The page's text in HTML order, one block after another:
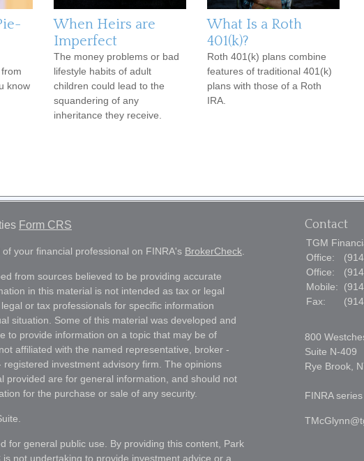
know
When Heirs are
Imperfect
The money problems or bad
lifestyle habits of adult
children could lead to the
squandering of any
inheritance they receive.
What Is a Roth
401(k)?
Roth 401(k) plans combine
features of traditional 401(k)
plans with those of a Roth
IRA.
Form CRS
your financial professional on FINRA's BrokerCheck
from sources believed to be providing accurate
in this material is not intended as tax or legal
or tax professionals for specific information
situation. Some of this material was developed and
to provide information on a topic that may be of
affiliated with the named representative, broker -
registered investment advisory firm. The opinions
provided are for general information, and should not
for the purchase or sale of any security.
for general public use. By providing this content, Park
not undertaking to provide investment advice or a
Contact
TGM
Office:
Office:
Mobile:
Fax:
800
Suite N-409
Rye Brook,
FINRA